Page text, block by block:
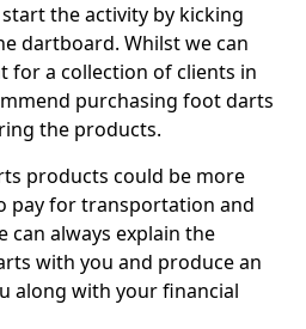
the activity by kicking
dartboard. Whilst we can
for a collection of clients in
purchasing foot darts
the products.
products could be more
pay for transportation and
can always explain the
with you and produce an
along with your financial